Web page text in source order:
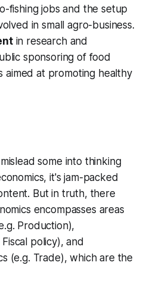
fishing jobs and the setup
in small agro-business.
in research and
sponsoring of food
aimed at promoting healthy
some into thinking
it's jam-packed
But in truth, there
encompasses areas
Production),
policy), and
(e.g. Trade), which are the